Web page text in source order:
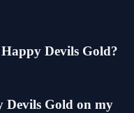
Devils Gold?
Devils Gold on my